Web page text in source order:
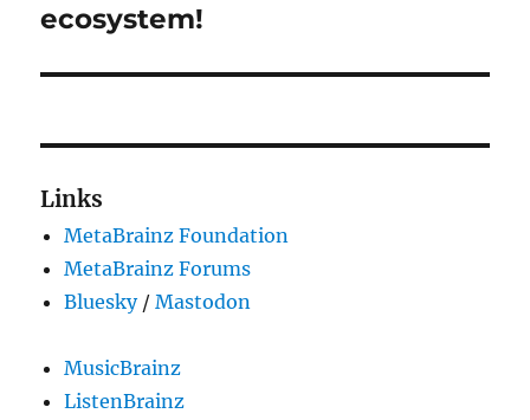
ecosystem!
Links
MetaBrainz Foundation
MetaBrainz Forums
Bluesky/Mastodon
MusicBrainz
ListenBrainz